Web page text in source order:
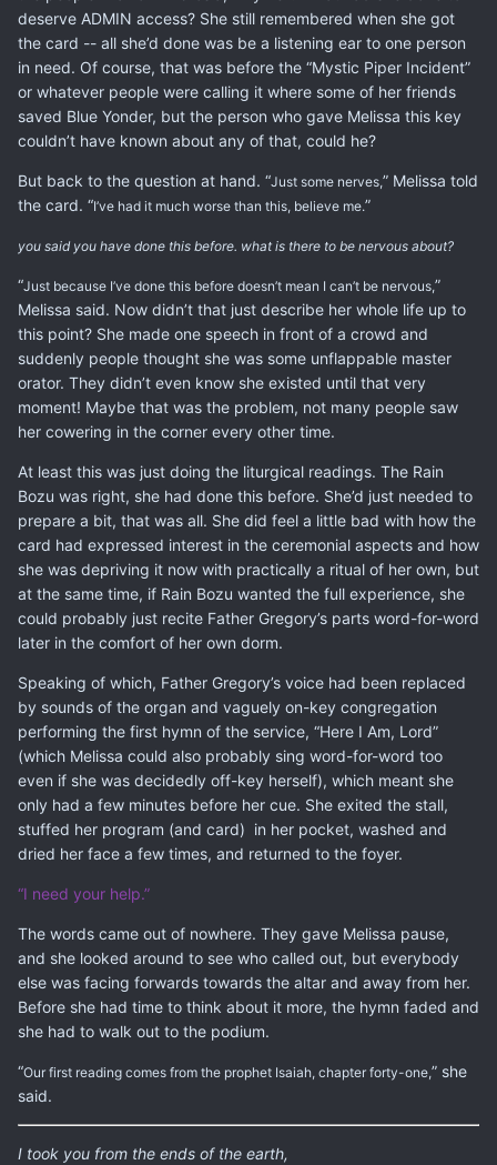
deserve ADMIN access? She still remembered when she got
the card -- all she’d done was be a listening ear to one person
in need. Of course, that was before the “Mystic Piper Incident”
or whatever people were calling it where some of her friends
saved Blue Yonder, but the person who gave Melissa this key
couldn’t have known about any of that, could he?
But back to the question at hand. “Just some nerves,” Melissa told
the card. “I’ve had it much worse than this, believe me.”
you said you have done this before. what is there to be nervous about?
“Just because I’ve done this before doesn’t mean I can’t be nervous,”
Melissa said. Now didn’t that just describe her whole life up to
this point? She made one speech in front of a crowd and
suddenly people thought she was some unflappable master
orator. They didn’t even know she existed until that very
moment! Maybe that was the problem, not many people saw
her cowering in the corner every other time.
At least this was just doing the liturgical readings. The Rain
Bozu was right, she had done this before. She’d just needed to
prepare a bit, that was all. She did feel a little bad with how the
card had expressed interest in the ceremonial aspects and how
she was depriving it now with practically a ritual of her own, but
at the same time, if Rain Bozu wanted the full experience, she
could probably just recite Father Gregory’s parts word-for-word
later in the comfort of her own dorm.
Speaking of which, Father Gregory’s voice had been replaced
by sounds of the organ and vaguely on-key congregation
performing the first hymn of the service, “Here I Am, Lord”
(which Melissa could also probably sing word-for-word too
even if she was decidedly off-key herself), which meant she
only had a few minutes before her cue. She exited the stall,
stuffed her program (and card) in her pocket, washed and
dried her face a few times, and returned to the foyer.
“I need your help.”
The words came out of nowhere. They gave Melissa pause,
and she looked around to see who called out, but everybody
else was facing forwards towards the altar and away from her.
Before she had time to think about it more, the hymn faded and
she had to walk out to the podium.
“Our first reading comes from the prophet Isaiah, chapter forty-one,” she
said.
I took you from the ends of the earth,